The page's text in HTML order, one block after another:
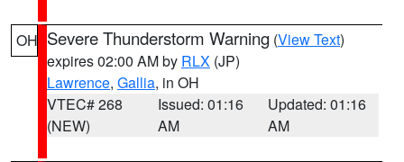
OH Severe Thunderstorm Warning (View Text)
expires 02:00 AM by RLX (JP)
Lawrence, Gallia, in OH
VTEC# 268
(NEW)
Issued: 01:16
AM
Updated: 01:16
AM